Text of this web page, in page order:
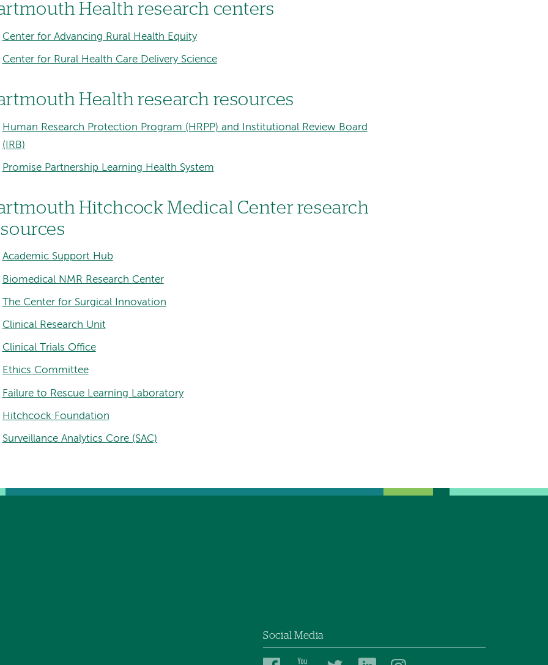
Health research centers
Center for Advancing Rural Health Equity
Center for Rural Health Care Delivery Science
Health research resources
Human Research Protection Program (HRPP) and Institutional Review Board
(IRB)
Promise Partnership Learning Health System
Hitchcock Medical Center research
Academic Support Hub
Biomedical NMR Research Center
The Center for Surgical Innovation
Clinical Research Unit
Clinical Trials Office
Ethics Committee
Failure to Rescue Learning Laboratory
Hitchcock Foundation
Surveillance Analytics Core (SAC)
Social Media